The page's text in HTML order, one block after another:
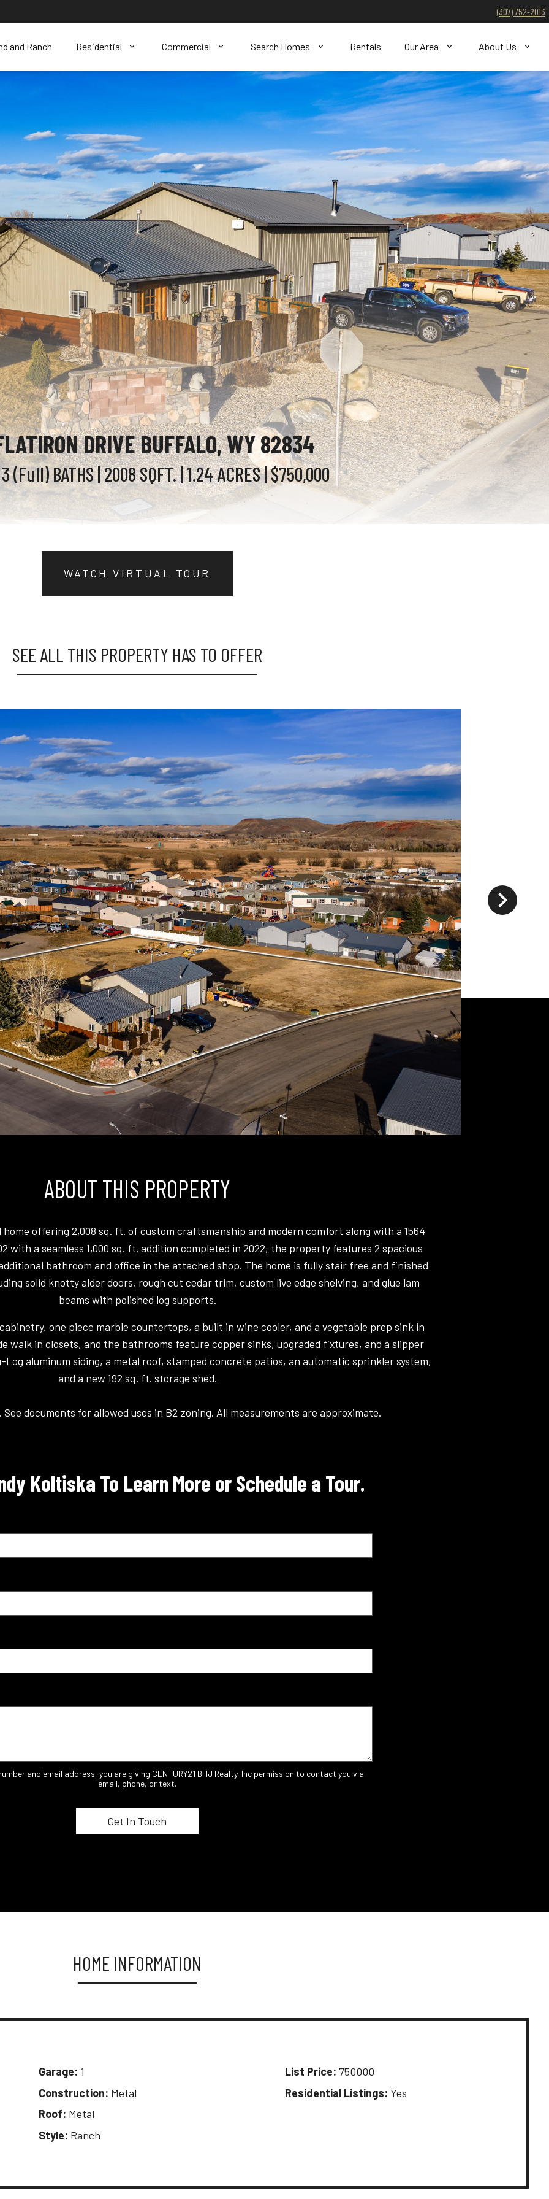
(307) 752-2013
and Ranch Residential Commercial Search Homes Rentals Our Area About Us
DRIVE BUFFALO, WY 82834
(Full)BATHS| 2008SQFT.| 1.24ACRES| $750,000
WATCH VIRTUAL TOUR
SEE ALL THIS PROPERTY HAS TO OFFER
ABOUT THIS PROPERTY
offering 2,008 sq. ft. of custom craftsmanship and modern comfort along with a 1564
with a seamless 1,000 sq. ft. addition completed in 2022, the property features 2 spacious
bathroom and office in the attached shop. The home is fully stair free and finished
solid knotty alder doors, rough cut cedar trim, custom live edge shelving, and glue lam
beams with polished log supports.
one piece marble countertops, a built in wine cooler, and a vegetable prep sink in
walk in closets, and the bathrooms feature copper sinks, upgraded fixtures, and a slipper
aluminum siding, a metal roof, stamped concrete patios, an automatic sprinkler system,
and a new 192 sq. ft. storage shed.
documents for allowed uses in B2 zoning. All measurements are approximate.
Koltiska To Learn More or Schedule a Tour.
and email address, you are giving CENTURY21 BHJ Realty, Inc permission to contact you via
email, phone, or text.
HOME INFORMATION
Garage: 1
Construction: Metal
Roof: Metal
Style: Ranch
List Price: 750000
Residential Listings: Yes